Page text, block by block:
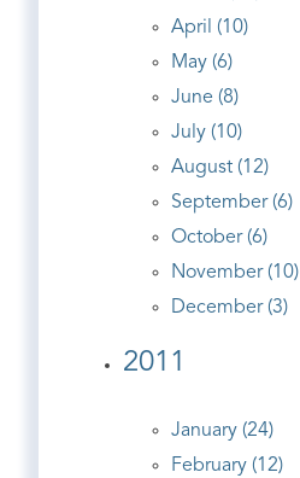
April (10)
May (6)
June (8)
July (10)
August (12)
September (6)
October (6)
November (10)
December (3)
2011
January (24)
February (12)